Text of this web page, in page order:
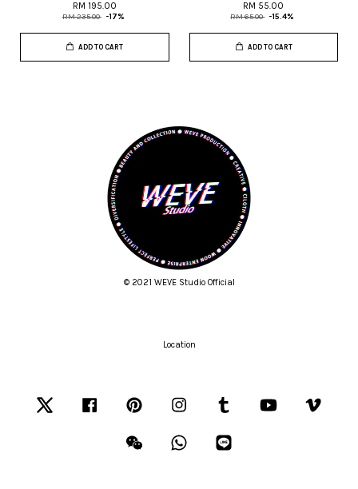
RM 195.00
RM 235.00 -17%
ADD TO CART
RM 55.00
RM 65.00 -15.4%
ADD TO CART
© 2021 WEVE Studio Official
Location
Facebook Pinterest Instagram Tumblr YouTube
Wechat Whatsapp